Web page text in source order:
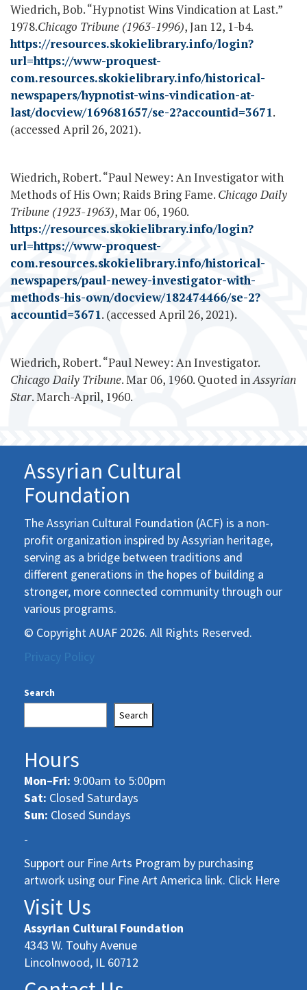
Wiedrich, Bob. “Hypnotist Wins Vindication at Last.”
1978.Chicago Tribune (1963-1996), Jan 12, 1-b4.
https://resources.skokielibrary.info/login?
url=https://www-proquest-
com.resources.skokielibrary.info/historical-
newspapers/hypnotist-wins-vindication-at-
last/docview/169681657/se-2?accountid=3671.
(accessed April 26, 2021).
Wiedrich, Robert. “Paul Newey: An Investigator with
Methods of His Own; Raids Bring Fame. Chicago Daily
Tribune (1923-1963), Mar 06, 1960.
https://resources.skokielibrary.info/login?
url=https://www-proquest-
com.resources.skokielibrary.info/historical-
newspapers/paul-newey-investigator-with-
methods-his-own/docview/182474466/se-2?
accountid=3671. (accessed April 26, 2021).
Wiedrich, Robert. “Paul Newey: An Investigator.
Chicago Daily Tribune. Mar 06, 1960. Quoted inAssyrian
Star. March-April, 1960.
Assyrian Cultural
Foundation
The Assyrian Cultural Foundation (ACF) is a non-
profit organization inspired by Assyrian heritage,
serving as a bridge between traditions and
different generations in the hopes of building a
stronger, more connected community through our
various programs.
© Copyright AUAF 2026. All Rights Reserved.
Privacy Policy
Search
Search
Hours
Mon–Fri: 9:00am to 5:00pm
Sat: Closed Saturdays
Sun: Closed Sundays
-
Support our Fine Arts Program by purchasing
artwork using our Fine Art America link. Click Here
Visit Us
Assyrian Cultural Foundation
4343 W. Touhy Avenue
Lincolnwood, IL 60712